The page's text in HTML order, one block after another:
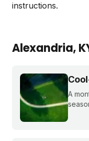
instructions.
Alexandria,
A